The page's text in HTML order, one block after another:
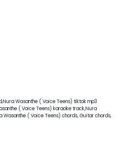
Wasanthe ( Voice Teens) tiktok mp3
( Voice Teens) karaoke track,Nura
Wasanthe ( Voice Teens) chords, Guitar chords,